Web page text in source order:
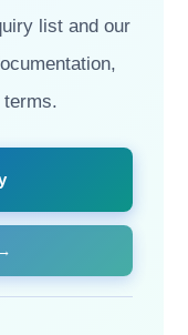
list and our
terms.